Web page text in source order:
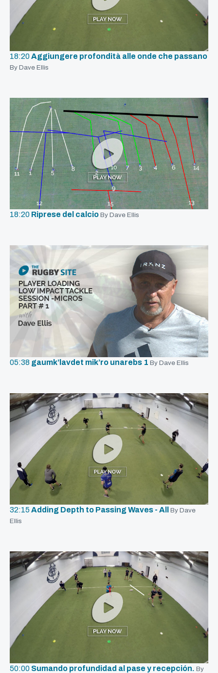
18:20Aggiungere profondità alle onde che passano
By Dave Ellis
18:20 Riprese del calcio By Dave Ellis
05:38 gaumk’lavdet mik’ro unarebs 1 By Dave Ellis
32:15 Adding Depth to Passing Waves - All By Dave
Ellis
50:00 Sumando profundidad al pase y recepción. By